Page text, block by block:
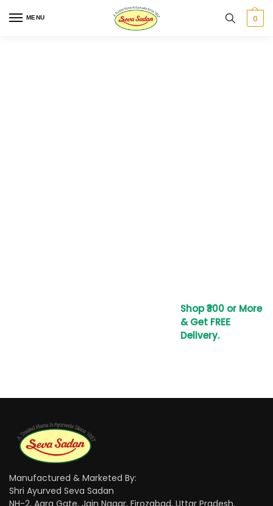
MENU 0
Shop ₹300 or More
& Get FREE
Delivery.
Manufactured & Marketed By:
Shri Ayurved Seva Sadan